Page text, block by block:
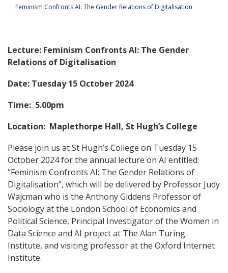
Feminism Confronts AI: The Gender Relations of Digitalisation
Lecture: Feminism Confronts AI: The Gender
Relations of Digitalisation
Date: Tuesday 15 October 2024
Time: 5.00pm
Location: Maplethorpe Hall, St Hugh’s College
Please join us at St Hugh’s College on Tuesday 15
October 2024 for the annual lecture on AI entitled:
“Feminism Confronts AI: The Gender Relations of
Digitalisation”, which will be delivered by Professor Judy
Wajcman who is the Anthony Giddens Professor of
Sociology at the London School of Economics and
Political Science, Principal Investigator of the Women in
Data Science and AI project at The Alan Turing
Institute, and visiting professor at the Oxford Internet
Institute.